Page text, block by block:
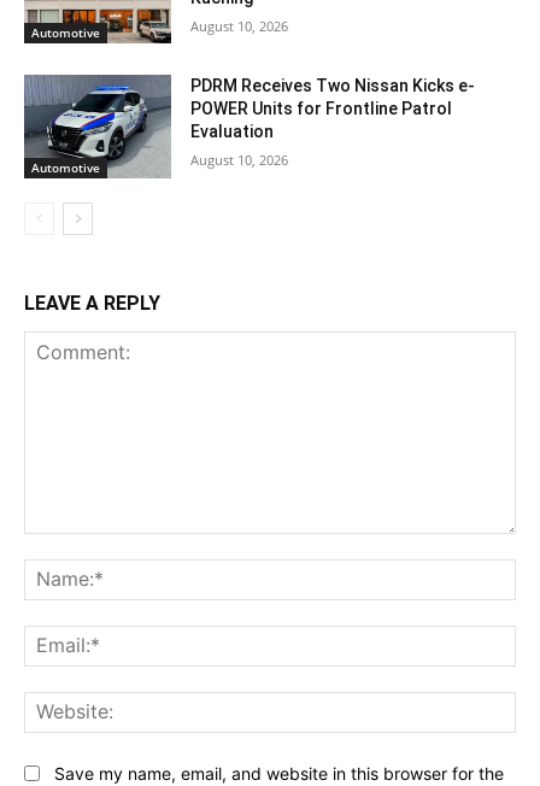
Automotive August 10, 2026
Automotive
PDRM Receives Two Nissan Kicks e-
POWER Units for Frontline Patrol
Evaluation
August 10, 2026
LEAVE A REPLY
Save my name, email, and website in this browser for the